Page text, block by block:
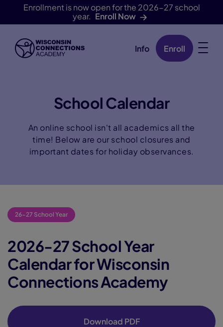
Enrollment is now open for the 2026-27 school
year. Enroll Now
Skip Navigation Info Enroll
School Calendar
An online school isn't all academics all the
time! Below are our school closures and
important dates for holiday observances.
26-27 School Year
2026-27 School Year
Calendar for Wisconsin
Connections Academy
Download PDF